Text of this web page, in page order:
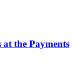
the Payments